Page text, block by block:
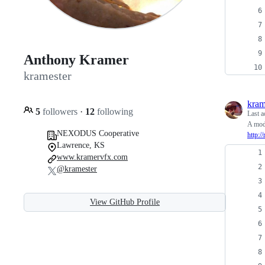
Anthony Kramer
kramester
5 followers · 12 following
NEXODUS Cooperative
Lawrence, KS
www.kramervfx.com
@kramester
View GitHub Profile
Last
A
http://